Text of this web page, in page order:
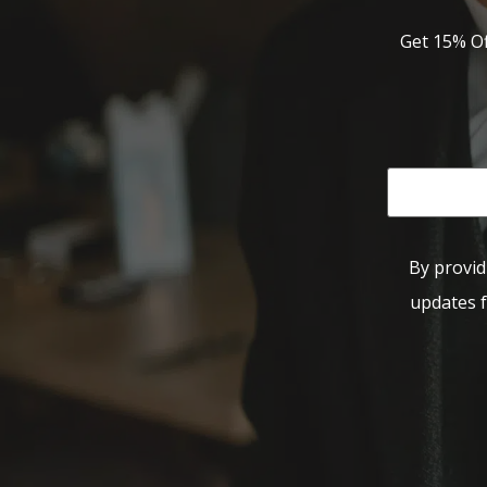
Get 15%
By
updates